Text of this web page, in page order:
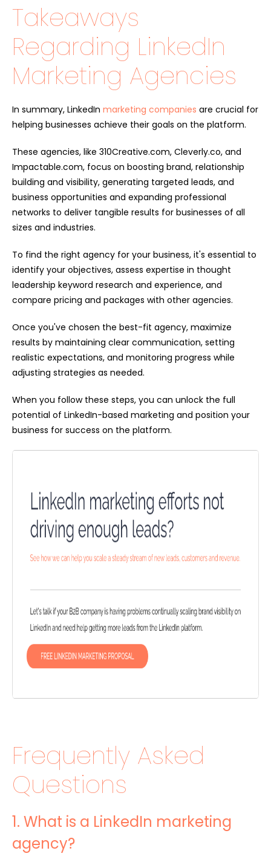
Takeaways
Regarding LinkedIn
Marketing Agencies
In summary, LinkedIn marketing companies are crucial for
helping businesses achieve their goals on the platform.
These agencies, like 310Creative.com, Cleverly.co, and
Impactable.com, focus on boosting brand, relationship
building and visibility, generating targeted leads, and
business opportunities and expanding professional
networks to deliver tangible results for businesses of all
sizes and industries.
To find the right agency for your business, it's essential to
identify your objectives, assess expertise in thought
leadership keyword research and experience, and
compare pricing and packages with other agencies.
Once you've chosen the best-fit agency, maximize
results by maintaining clear communication, setting
realistic expectations, and monitoring progress while
adjusting strategies as needed.
When you follow these steps, you can unlock the full
potential of LinkedIn-based marketing and position your
business for success on the platform.
Frequently Asked
Questions
1. What is a LinkedIn marketing
agency?